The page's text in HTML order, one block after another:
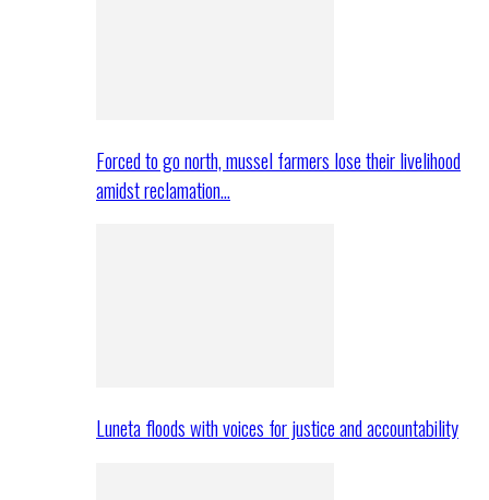
Forced to go north, mussel farmers lose their livelihood
amidst reclamation…
Luneta floods with voices for justice and accountability